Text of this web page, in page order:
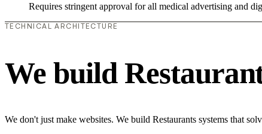
Requires stringent approval for all medical advertising and
TECHNICAL ARCHITECTURE
We build
We don't just make websites. We build Restaurants systems that